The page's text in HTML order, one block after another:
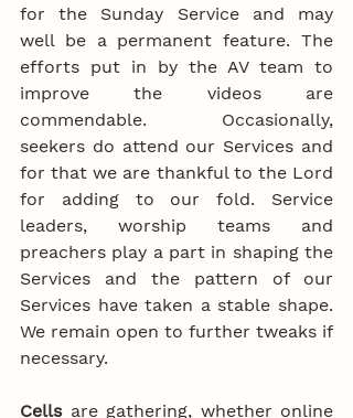
for the Sunday Service and may
well be a permanent feature. The
efforts put in by the AV team to
improve the videos are
commendable. Occasionally,
seekers do attend our Services and
for that we are thankful to the Lord
for adding to our fold. Service
leaders, worship teams and
preachers play a part in shaping the
Services and the pattern of our
Services have taken a stable shape.
We remain open to further tweaks if
necessary.
Cells are gathering, whether online